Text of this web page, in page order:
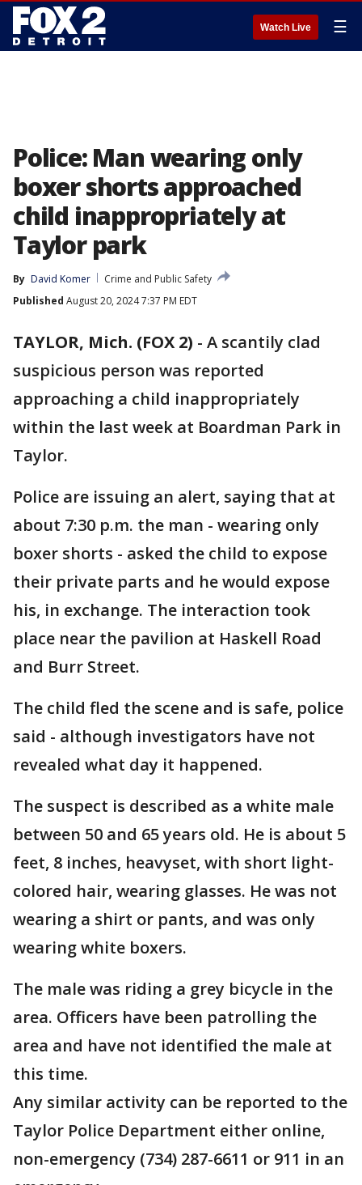
Watch Live ☰
Police: Man wearing only
boxer shorts approached
child inappropriately at
Taylor park
By David Komer
Crime and Public Safety
Published August 20, 2024 7:37 PM EDT
TAYLOR, Mich. (FOX 2) - A scantily clad
suspicious person was reported
approaching a child inappropriately
within the last week at Boardman Park in
Taylor.
Police are issuing an alert, saying that at
about 7:30 p.m. the man - wearing only
boxer shorts - asked the child to expose
their private parts and he would expose
his, in exchange. The interaction took
place near the pavilion at Haskell Road
and Burr Street.
The child fled the scene and is safe, police
said - although investigators have not
revealed what day it happened.
The suspect is described as a white male
between 50 and 65 years old. He is about 5
feet, 8 inches, heavyset, with short light-
colored hair, wearing glasses. He was not
wearing a shirt or pants, and was only
wearing white boxers.
The male was riding a grey bicycle in the
area. Officers have been patrolling the
area and have not identified the male at
this time.
Any similar activity can be reported to the
Taylor Police Department either online,
non-emergency (734) 287-6611 or 911 in an